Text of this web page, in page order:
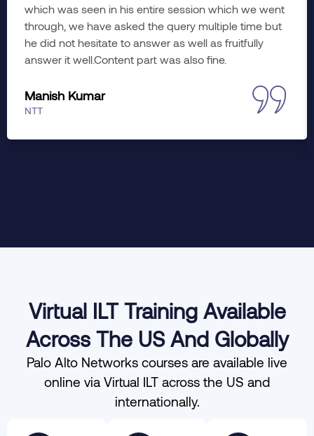
which was seen in his entire session which we went
through, we have asked the query multiple time but
he did not hesitate to answer as well as fruitfully
answer it well.Content part was also fine.
Manish Kumar
NTT
Virtual ILT Training Available
Across The US And Globally
Palo Alto Networks courses are available live
online via Virtual ILT across the US and
internationally.